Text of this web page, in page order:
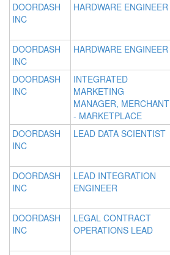
DOORDASH
INC
HARDWARE ENGINEER
DOORDASH
INC
HARDWARE ENGINEER
DOORDASH
INC
INTEGRATED
MARKETING
MANAGER, MERCHANT
- MARKETPLACE
DOORDASH
INC
LEAD DATA SCIENTIST
DOORDASH
INC
LEAD INTEGRATION
ENGINEER
DOORDASH
INC
LEGAL CONTRACT
OPERATIONS LEAD